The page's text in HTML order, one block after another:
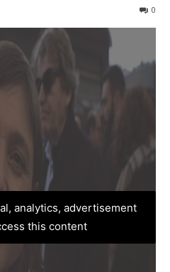
0
analytics, advertisement
this content